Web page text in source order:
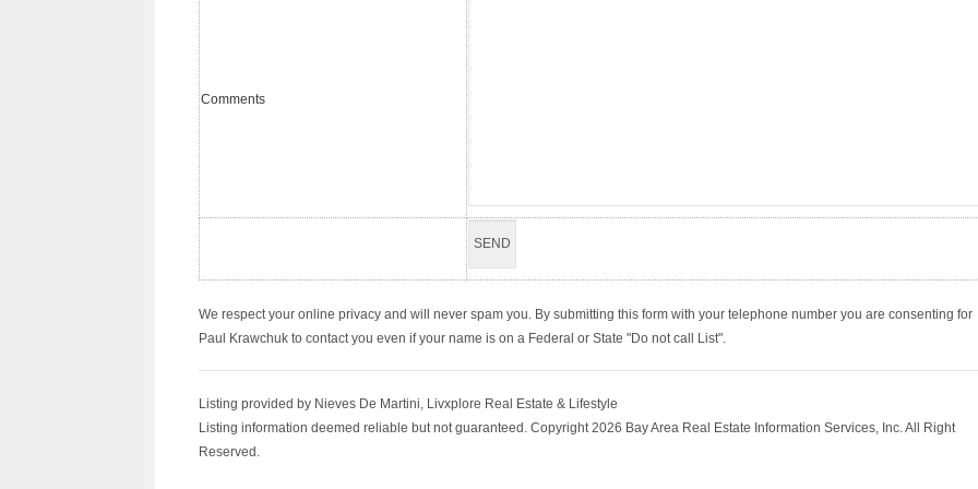
Comments
We respect your online privacy and will never spam you. By submitting this form with your telephone number you are consenting for
Paul Krawchuk to contact you even if your name is on a Federal or State "Do not call List".
Listing provided by Nieves De Martini, Livxplore Real Estate & Lifestyle
Listing information deemed reliable but not guaranteed. Copyright 2026 Bay Area Real Estate Information Services, Inc. All Right
Reserved.